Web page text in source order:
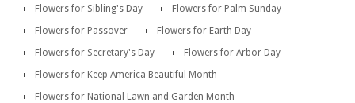
Flowers for Sibling's Day
Flowers for Palm Sunday
Flowers for Passover
Flowers for Earth Day
Flowers for Secretary's Day
Flowers for Arbor Day
Flowers for Keep America Beautiful Month
Flowers for National Lawn and Garden Month